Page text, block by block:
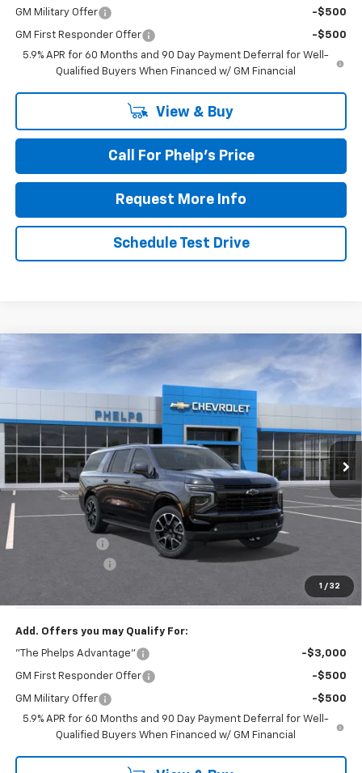
GM Military Offer -$500
GM First Responder Offer
-$500
5.9% APR for 60 Months and 90 Day Payment Deferral for Well-
Qualified Buyers When Financed w/ GM Financial
View & Buy
Call For Phelp's Price
Request More Info
Schedule Test Drive
1 / 32
Chevrolet Suburban
Price Drop
1GNS6EK87TR438433 Stock:61636
In Transit Ext. Int.
$83,270
PHELPS PRICE
No Hidden Fees!
$85,710
$83,270
Add. Offers you may Qualify For:
"The Phelps Advantage" -$3,000
GM First Responder Offer -$500
GM Military Offer
-$500
5.9% APR for 60 Months and 90 Day Payment Deferral for Well-
Qualified Buyers When Financed w/ GM Financial